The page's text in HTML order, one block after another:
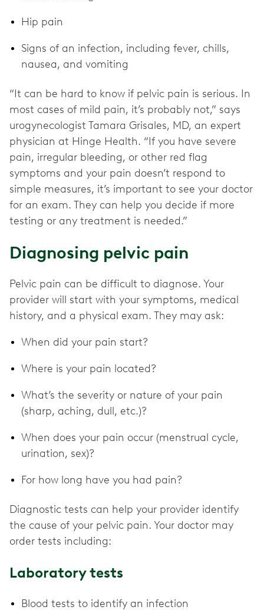
Hip pain
Signs of an infection, including fever, chills,
nausea, and vomiting
“It can be hard to know if pelvic pain is serious. In
most cases of mild pain, it’s probably not,” says
urogynecologist Tamara Grisales, MD, an expert
physician at Hinge Health. “If you have severe
pain, irregular bleeding, or other red flag
symptoms and your pain doesn’t respond to
simple measures, it’s important to see your doctor
for an exam. They can help you decide if more
testing or any treatment is needed.”
Diagnosing pelvic pain
Pelvic pain can be difficult to diagnose. Your
provider will start with your symptoms, medical
history, and a physical exam. They may ask:
When did your pain start?
Where is your pain located?
What’s the severity or nature of your pain
(sharp, aching, dull, etc.)?
When does your pain occur (menstrual cycle,
urination, sex)?
For how long have you had pain?
Diagnostic tests can help your provider identify
the cause of your pelvic pain. Your doctor may
order tests including:
Laboratory tests
Blood tests to identify an infection